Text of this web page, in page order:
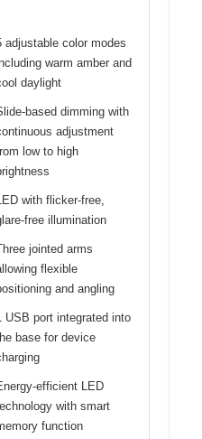
adjustable color modes
warm amber and
daylight
based dimming with
adjustment
low to high
with flicker-free,
free illumination
jointed arms
flexible
and angling
USB port integrated into
base for device
efficient LED
with smart
function